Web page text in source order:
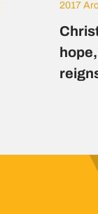
2017